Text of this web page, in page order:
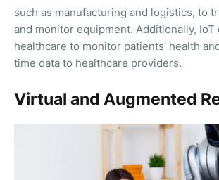
such as manufacturing and logistics, to
and monitor equipment. Additionally, IoT
healthcare to monitor patients' health
time data to healthcare providers.
Virtual and Augmented